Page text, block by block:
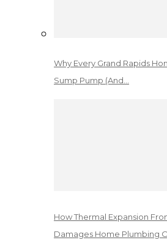
Why Every Grand Rapids
Sump Pump (And…
How Thermal Expansion
Damages Home Plumbing